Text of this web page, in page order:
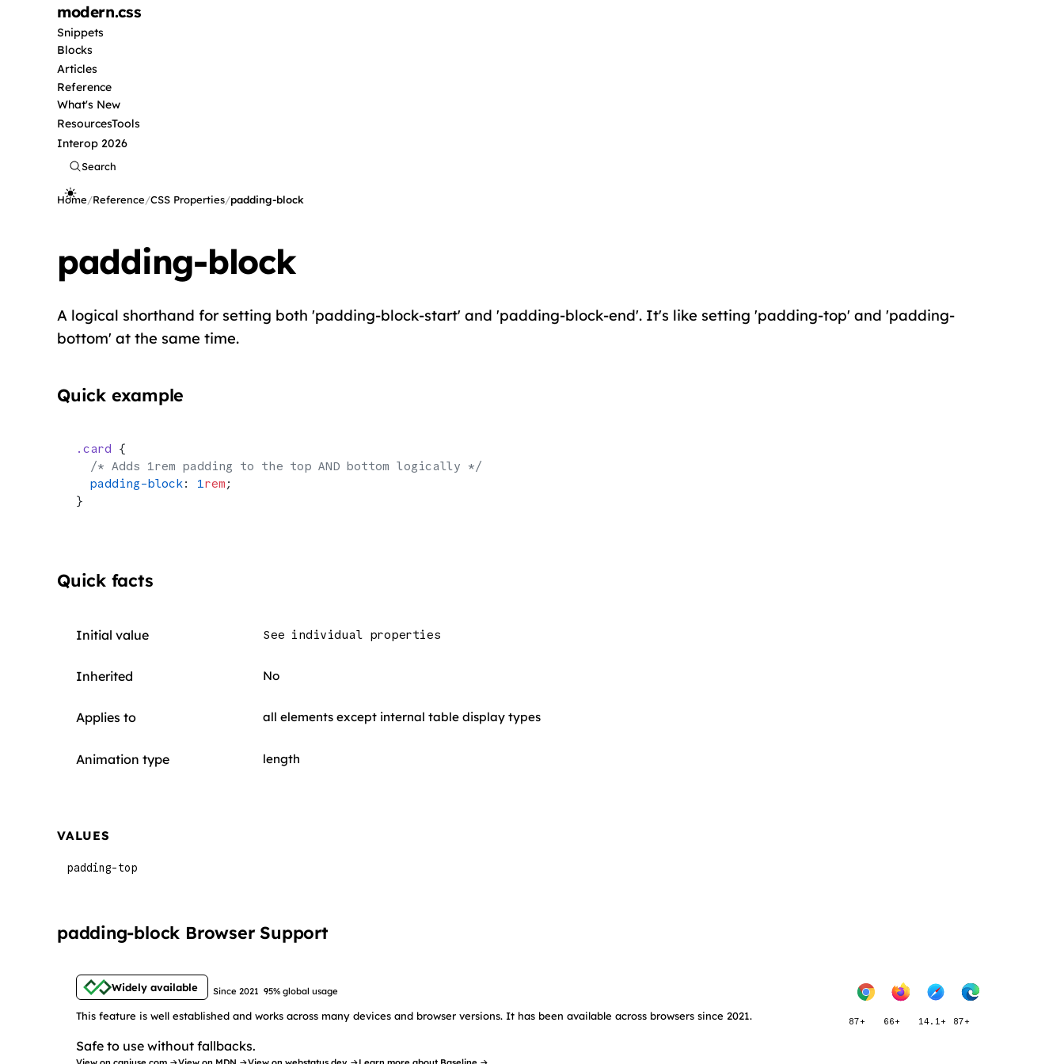
modern.css
Snippets
Blocks
Articles
Reference
What's New
ResourcesTools
Interop 2026
Search
Home/Reference/CSS Properties/padding-block
padding-block
A logical shorthand for setting both 'padding-block-start' and 'padding-block-end'. It's like setting 'padding-top' and 'padding-
bottom' at the same time.
Quick example
.card {
  /* Adds 1rem padding to the top AND bottom logically */
  padding-block
: 1rem ;
}
Quick facts
Initial value See individual properties
Inherited No
Applies to all elements except internal table display types
Animation type length
VALUES
padding-top
padding-block Browser Support
Widely available Since 2021 95% global usage
This feature is well established and works across many devices and browser versions. It has been available across browsers since 2021.
Safe to use without fallbacks.
87+ 66+ 14.1+ 87+